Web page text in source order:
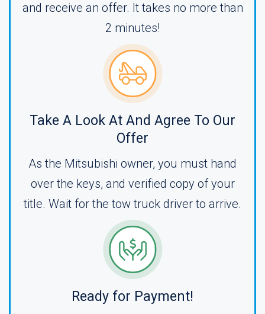
and receive an offer. It takes no more than
2 minutes!
Take A Look At And Agree To Our
Offer
As the Mitsubishi owner, you must hand
over the keys, and verified copy of your
title. Wait for the tow truck driver to arrive.
Ready for Payment!